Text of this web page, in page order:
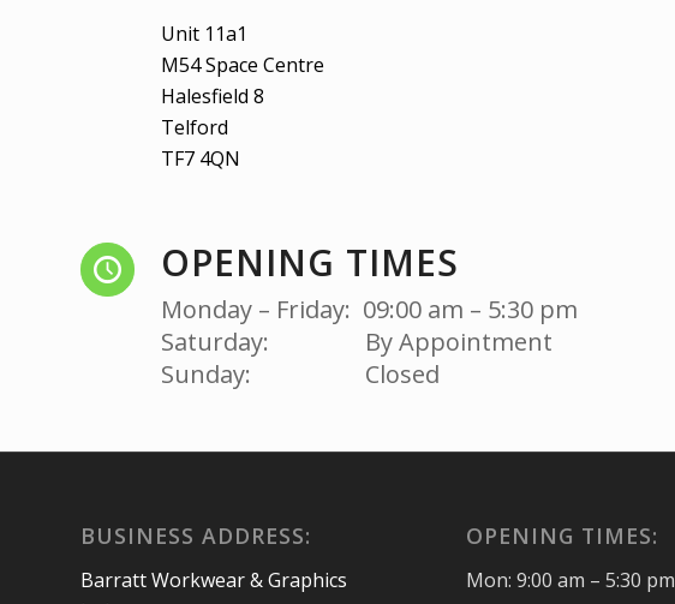
Unit 11a1
M54 Space Centre
Halesfield 8
Telford
TF7 4QN
OPENING TIMES
Monday – Friday: 09:00 am – 5:30 pm
Saturday: By Appointment
Sunday: Closed
BUSINESS ADDRESS:
Barratt Workwear & Graphics
OPENING TIMES:
Mon: 9:00 am – 5:30 pm